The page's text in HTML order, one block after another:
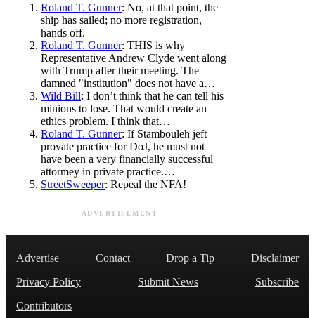
Roland T. Gunner: No, at that point, the
ship has sailed; no more registration,
hands off.
Roland T. Gunner: THIS is why
Representative Andrew Clyde went along
with Trump after their meeting. The
damned "institution" does not have a…
Wild Bill: I don’t think that he can tell his
minions to lose. That would create an
ethics problem. I think that…
Roland T. Gunner: If Stambouleh jeft
provate practice for DoJ, he must not
have been a very financially successful
attormey in private practice.…
StreetSweeper: Repeal the NFA!
ADVERTISEMENT
Advertise Contact Drop a Tip
Disclaimer
Privacy Policy
Submit News
Subscribe
Contributors